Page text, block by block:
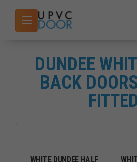
DUNDEE
BACK
WHITE DUNDEE HALF